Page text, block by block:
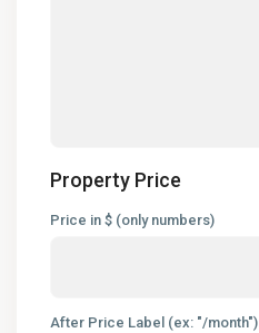
Property Price
Price in $ (only numbers)
After Price Label (ex: "/month")